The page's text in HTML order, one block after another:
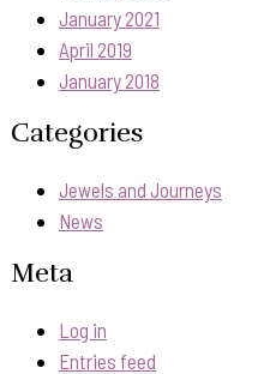
January 2021
April 2019
January 2018
Categories
Jewels and Journeys
News
Meta
Log in
Entries feed